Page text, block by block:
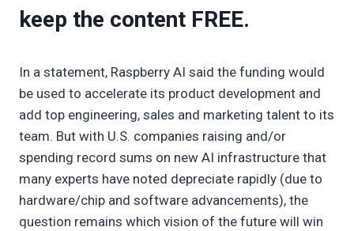
keep the content FREE.
In a statement, Raspberry AI said the funding would
be used to accelerate its product development and
add top engineering, sales and marketing talent to its
team. But with U.S. companies raising and/or
spending record sums on new AI infrastructure that
many experts have noted depreciate rapidly (due to
hardware/chip and software advancements), the
question remains which vision of the future will win